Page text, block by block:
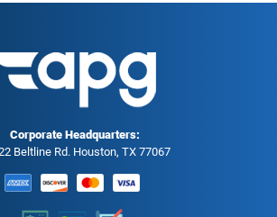
Corporate Headquarters:
Beltline Rd. Houston, TX 77067